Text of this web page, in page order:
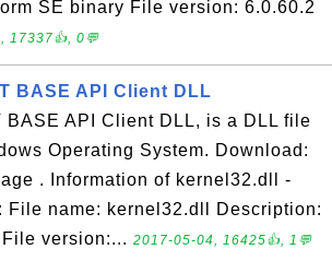
SE binary File version: 6.0.60.2
17337👍, 0💬
BASE API Client DLL
API Client DLL, is a DLL file
Operating System. Download:
. Information of kernel32.dll -
File name: kernel32.dll Description:
version:... 2017-05-04, 16425👍, 1💬